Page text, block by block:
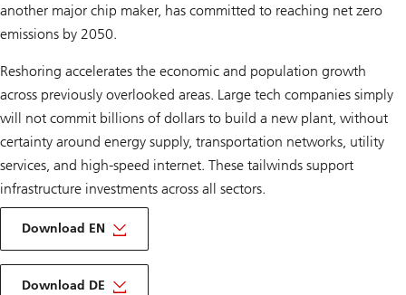
another major chip maker, has committed to reaching net zero
emissions by 2050.
Reshoring accelerates the economic and population growth
across previously overlooked areas. Large tech companies simply
will not commit billions of dollars to build a new plant, without
certainty around energy supply, transportation networks, utility
services, and high-speed internet. These tailwinds support
infrastructure investments across all sectors.
Download EN
on
Infrastructure
Download DE
About
Infrastructure